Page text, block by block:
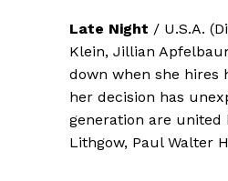
Late Night / U.S.A.
Klein, Jillian
down when she hires
her decision has
generation are united
Lithgow, Paul Walter